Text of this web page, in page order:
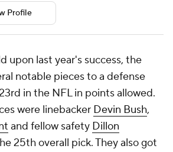
Profile
upon last year's success, the
notable pieces to a defense
in the NFL in points allowed.
were linebacker Devin Bush,
and fellow safety Dillon
25th overall pick. They also got